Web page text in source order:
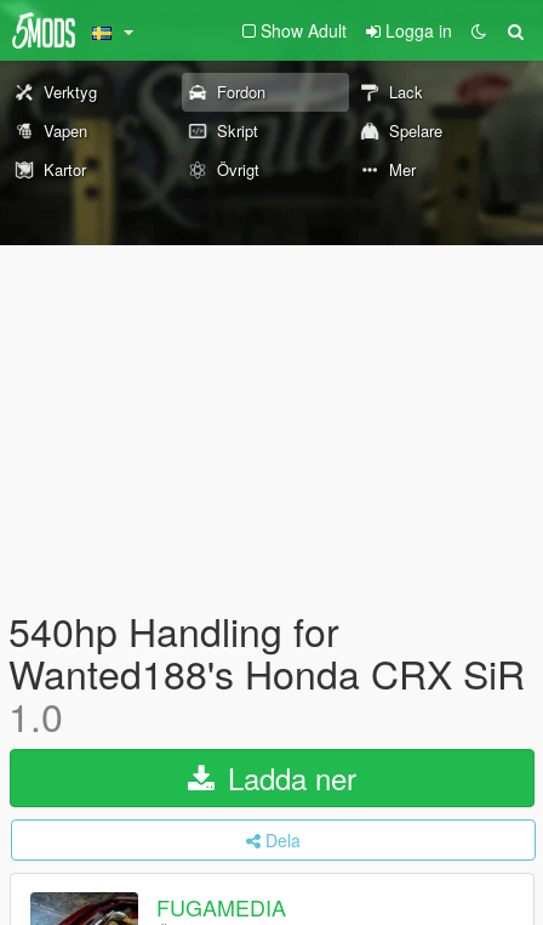
Show Adult Logga in
Verktyg Fordon
Lack
Vapen
Skript
Spelare
Kartor
Övrigt Mer
540hp Handling for
Wanted188's Honda CRX SiR
1.0
Ladda ner
Dela
FUGAMEDIA